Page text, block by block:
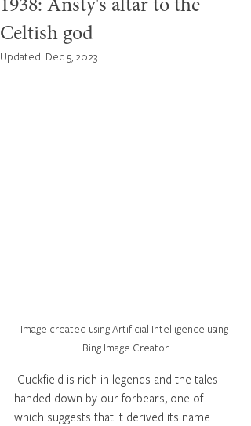
1938: Ansty's altar to the
Celtish god
Updated: Dec 5, 2023
Image created using Artificial Intelligence using
Bing Image Creator
handed down by our forbears, one of
which suggests that it derived its name